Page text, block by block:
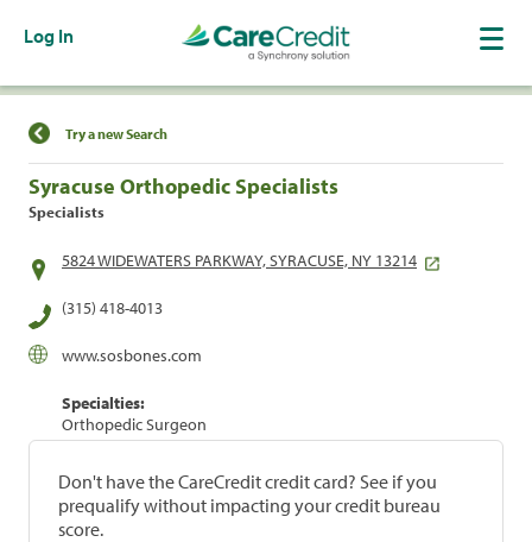
Log In
Find a Location
Try a new Search
Syracuse Orthopedic Specialists
Specialists
5824 WIDEWATERS PARKWAY, SYRACUSE, NY 13214
(315) 418-4013
www.sosbones.com
Specialties:
Orthopedic Surgeon
Don't have the CareCredit credit card? See if you
prequalify without impacting your credit bureau
score.